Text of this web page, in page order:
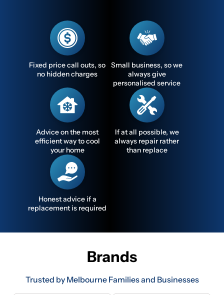
Fixed price call outs, so
no hidden charges
Small business, so we
always give
personalised service
Advice on the most
efficient way to cool
your home
If at all possible, we
always repair rather
than replace
Honest advice if a
replacement is required
Brands
Trusted by Melbourne Families and Businesses